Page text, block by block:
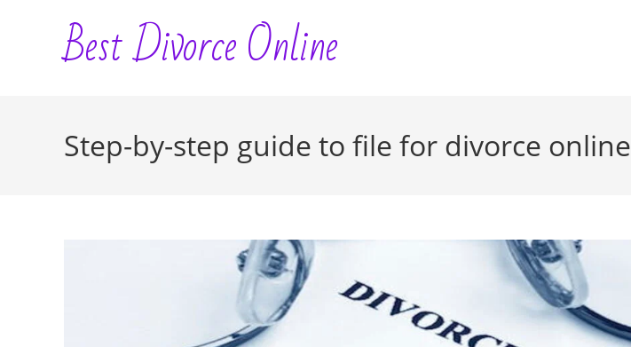
Best Divorce Online
Step-by-step guide to file for divorce online